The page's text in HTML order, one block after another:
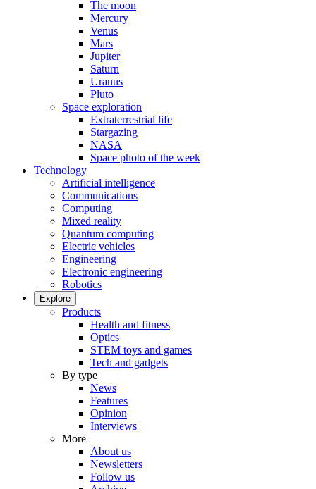
The moon
Mercury
Venus
Mars
Jupiter
Saturn
Uranus
Pluto
Space exploration
Extraterrestrial life
Stargazing
NASA
Space photo of the week
Technology
Artificial intelligence
Communications
Computing
Mixed reality
Quantum computing
Electric vehicles
Engineering
Electronic engineering
Robotics
Explore
Products
Health and fitness
Optics
STEM toys and games
Tech and gadgets
By type
News
Features
Opinion
Interviews
More
About us
Newsletters
Follow us